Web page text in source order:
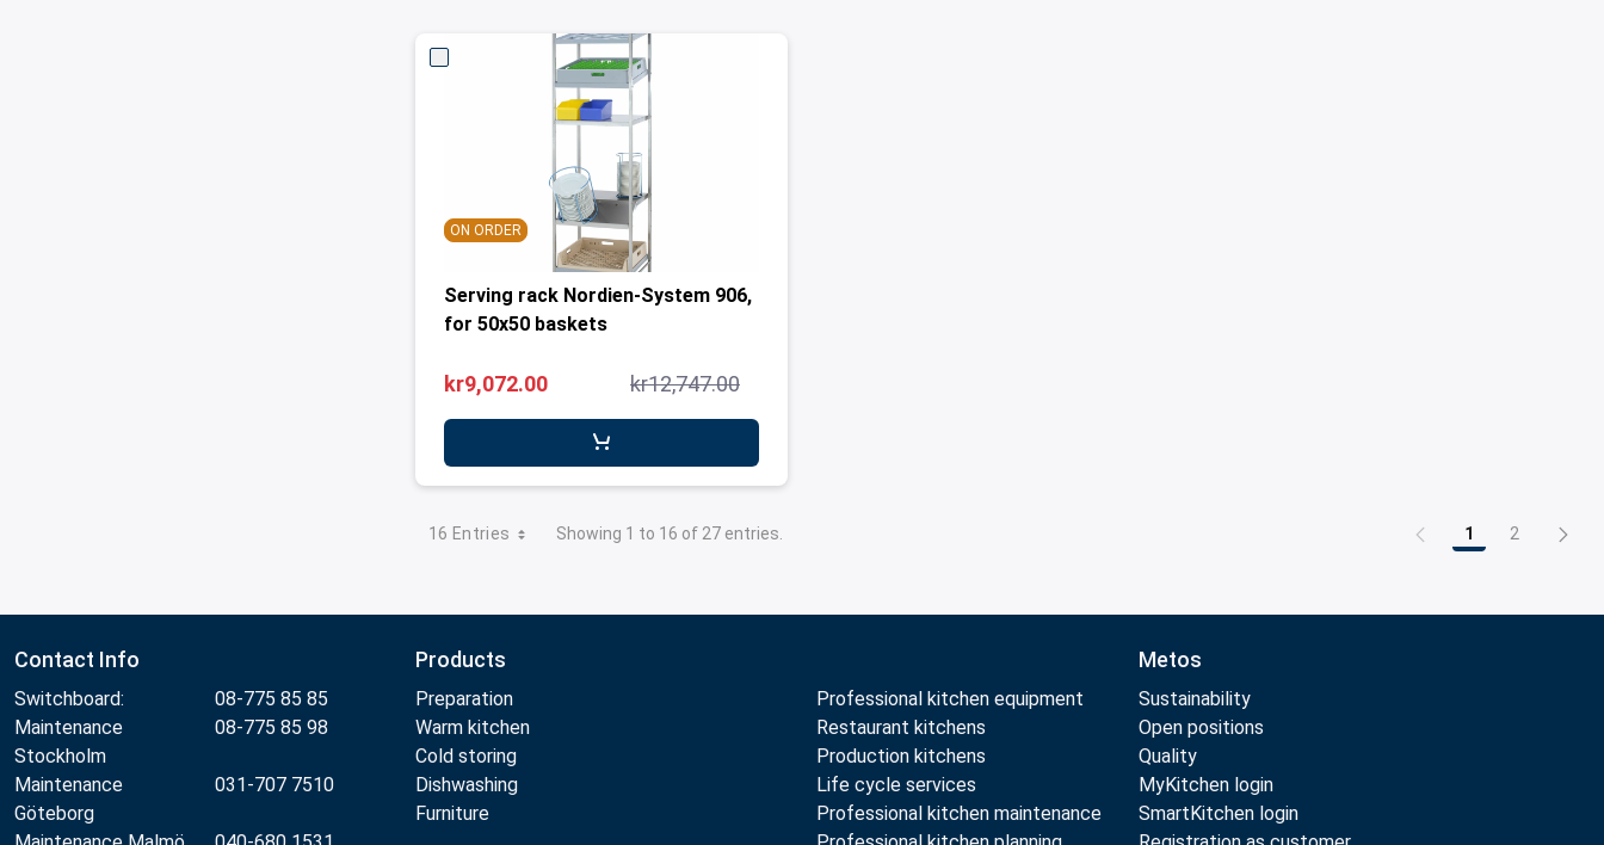
ON ORDER
Serving rack Nordien-System 906,
for 50x50 baskets
kr12,747.00
kr9,072.00
16 Entries Showing 1 to 16 of 27 entries. Page
1 Page
2
Contact Info
Switchboard:
08-775 85 85
Maintenance
Stockholm
08-775 85 98
Maintenance
Göteborg
031-707 7510
Products
Preparation
Warm kitchen
Cold storing
Dishwashing
Furniture
Professional kitchen equipment
Restaurant kitchens
Production kitchens
Life cycle services
Professional kitchen maintenance
Metos
Sustainability
Open positions
Quality
MyKitchen login
SmartKitchen login